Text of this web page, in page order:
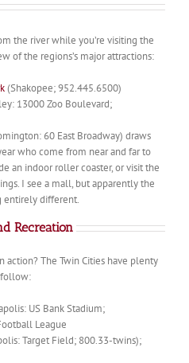
the river while you’re visiting the
of the regions’s major attractions:
(Shakopee; 952.445.6500)
13000 Zoo Boulevard;
60 East Broadway) draws
who come from near and far to
an indoor roller coaster, or visit the
I see a mall, but apparently the
entirely different.
Recreation
action? The Twin Cities have plenty
follow:
US Bank Stadium;
League
Target Field; 800.33-twins);